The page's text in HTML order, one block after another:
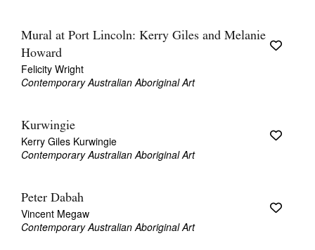
Mural at Port Lincoln: Kerry Giles and Melanie
Howard
Felicity Wright
Contemporary Australian Aboriginal Art
Kurwingie
Kerry Giles Kurwingie
Contemporary Australian Aboriginal Art
Peter Dabah
Vincent Megaw
Contemporary Australian Aboriginal Art